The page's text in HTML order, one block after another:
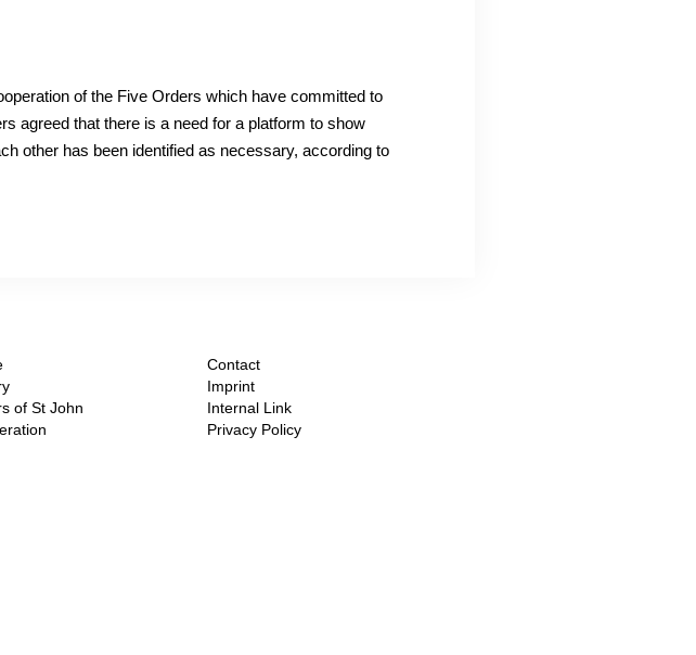
of the Five Orders which have committed to
agreed that there is a need for a platform to show
other has been identified as necessary, according to
of St John
Contact
Imprint
Internal Link
Privacy Policy